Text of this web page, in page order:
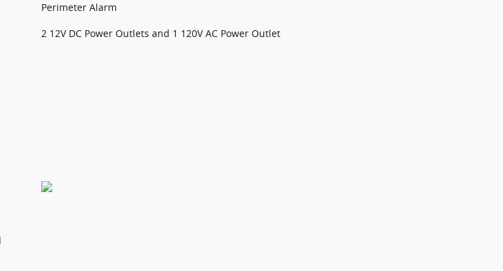
Perimeter Alarm
2 12V DC Power Outlets and 1 120V AC Power Outlet